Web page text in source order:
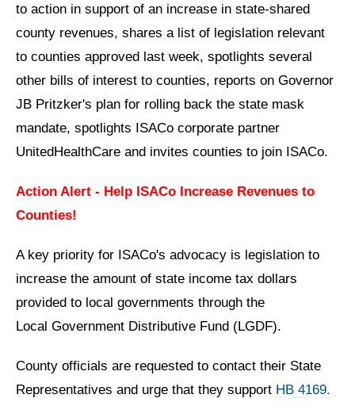
to action in support of an increase in state-shared
county revenues, shares a list of legislation relevant
to counties approved last week, spotlights several
other bills of interest to counties, reports on Governor
JB Pritzker's plan for rolling back the state mask
mandate, spotlights ISACo corporate partner
UnitedHealthCare and invites counties to join ISACo.
Action Alert - Help ISACo Increase Revenues to
Counties!
A key priority for ISACo's advocacy is legislation to
increase the amount of state income tax dollars
provided to local governments through the
Local Government Distributive Fund (LGDF).
County officials are requested to contact their State
Representatives and urge that they support HB 4169.